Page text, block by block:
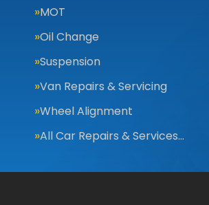
MOT
Oil Change
Suspension
Van Repairs & Servicing
Wheel Alignment
All Car Repairs & Services…